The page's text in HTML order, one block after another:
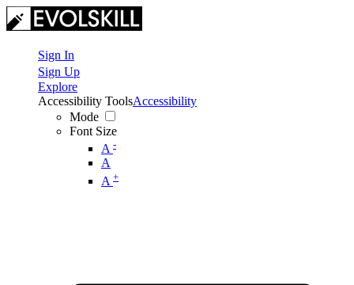
Sign In
Sign Up
Explore
Accessibility Tools
Mode
Font Size
A -
A
A +
Accessibility